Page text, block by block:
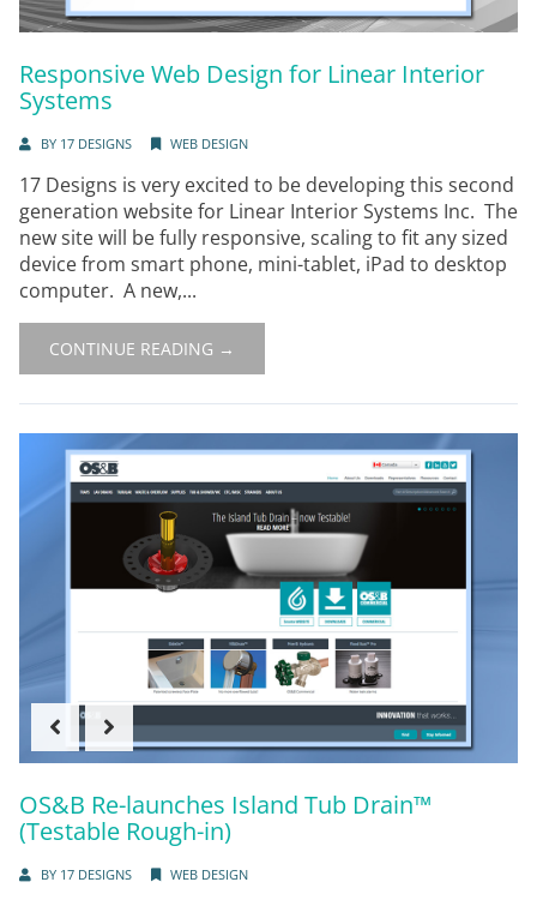
Responsive Web Design for Linear Interior
Systems
BY 17 DESIGNS WEB DESIGN
17 Designs is very excited to be developing this second
generation website for Linear Interior Systems Inc. The
new site will be fully responsive, scaling to fit any sized
device from smart phone, mini-tablet, iPad to desktop
computer. A new,...
CONTINUE READING →
OS&B Re-launches Island Tub Drain™
(Testable Rough-in)
BY 17 DESIGNS WEB DESIGN